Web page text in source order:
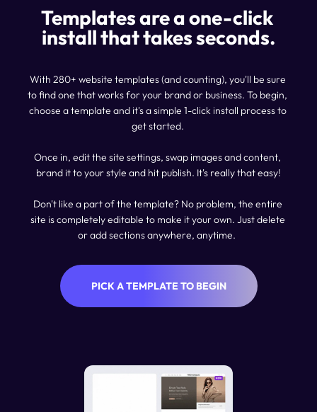
Templates are a one-click
install that takes seconds.
With 280+ website templates (and counting), you'll be sure
to find one that works for your brand or business. To begin,
choose a template and it's a simple 1-click install process to
get started.
Once in, edit the site settings, swap images and content,
brand it to your style and hit publish. It's really that easy!
Don't like a part of the template? No problem, the entire
site is completely editable to make it your own. Just delete
or add sections anywhere, anytime.
PICK A TEMPLATE TO BEGIN